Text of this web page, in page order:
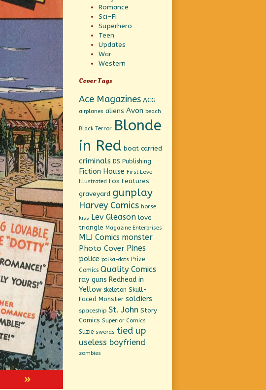
»
Romance
Sci-Fi
Superhero
Teen
Updates
War
Western
Cover Tags
Ace Magazines ACG
airplanes aliens Avon beach
Black Terror Blonde
in Red boat carried
criminals DS Publishing
Fiction House First Love
Illustrated Fox Features
graveyard gunplay
Harvey Comics horse
kiss Lev Gleason love
triangle Magazine Enterprises
MLJ Comics monster
Photo Cover Pines
police polka-dots Prize
Comics Quality Comics
ray guns Redhead in
Yellow skeleton Skull-
Faced Monster soldiers
spaceship St. John Story
Comics Superior Comics
Suzie swords tied up
useless boyfriend
zombies